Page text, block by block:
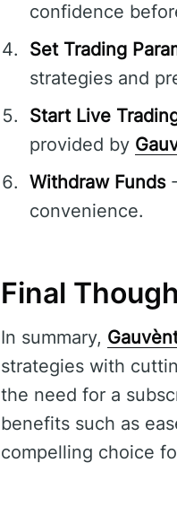
confidence
Set Trading
strategies and
Start Live
provided by
Withdraw Funds-
convenience.
Final
In summary,
strategies with
the need for a
benefits such as
compelling choice